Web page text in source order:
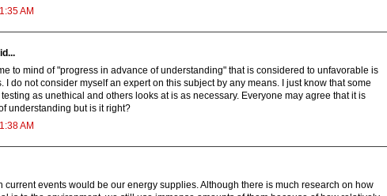
AM
to mind of "progress in advance of understanding" that is considered to unfavorable is
I do not consider myself an expert on this subject by any means. I just know that some
as unethical and others looks at is as necessary. Everyone may agree that it is
understanding but is it right?
AM
current events would be our energy supplies. Although there is much research on how